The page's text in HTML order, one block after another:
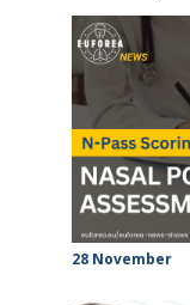
28 November